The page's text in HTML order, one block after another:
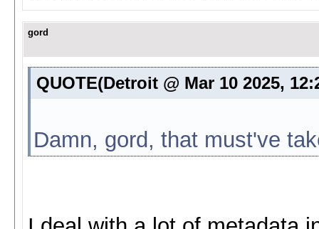
gord
QUOTE(Detroit @ Mar 10 2025,
Damn, gord, that must've